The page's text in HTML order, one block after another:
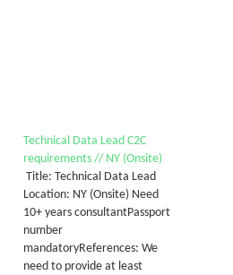
Technical Data Lead C2C
requirements // NY (Onsite)
Title: Technical Data Lead
Location: NY (Onsite) Need
10+ years consultantPassport
number
mandatoryReferences: We
need to provide at least